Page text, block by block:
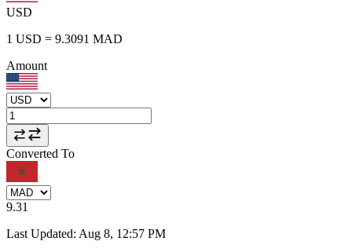
USD
1 USD = 9.3091 MAD
Amount
Converted To
9.31
Last Updated: Aug 8, 12:57 PM